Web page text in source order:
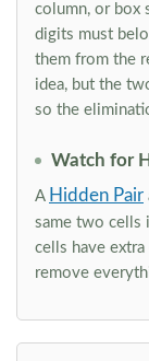
column, or box
digits must
them from the
idea, but the
so the
Watch for
A Hidden Pair
same two cells
cells have
remove